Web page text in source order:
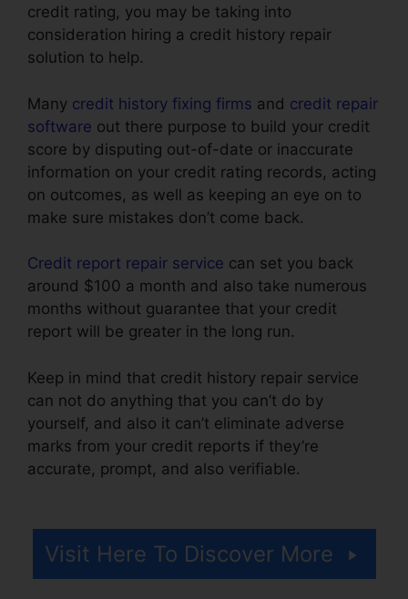
credit rating, you may be taking into
consideration hiring a credit history repair
solution to help.
Many credit history fixing firms and credit repair
software out there purpose to build your credit
score by disputing out-of-date or inaccurate
information on your credit rating records, acting
on outcomes, as well as keeping an eye on to
make sure mistakes don’t come back.
Credit report repair service can set you back
around $100 a month and also take numerous
months without guarantee that your credit
report will be greater in the long run.
Keep in mind that credit history repair service
can not do anything that you can’t do by
yourself, and also it can’t eliminate adverse
marks from your credit reports if they’re
accurate, prompt, and also verifiable.
Visit Here To Discover More